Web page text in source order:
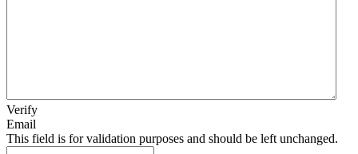
Verify
Email
This field is for validation purposes and should be left unchanged.